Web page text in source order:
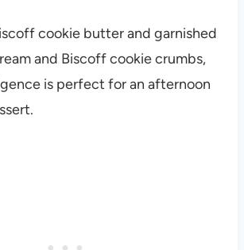
cookie butter and garnished
and Biscoff cookie crumbs,
is perfect for an afternoon